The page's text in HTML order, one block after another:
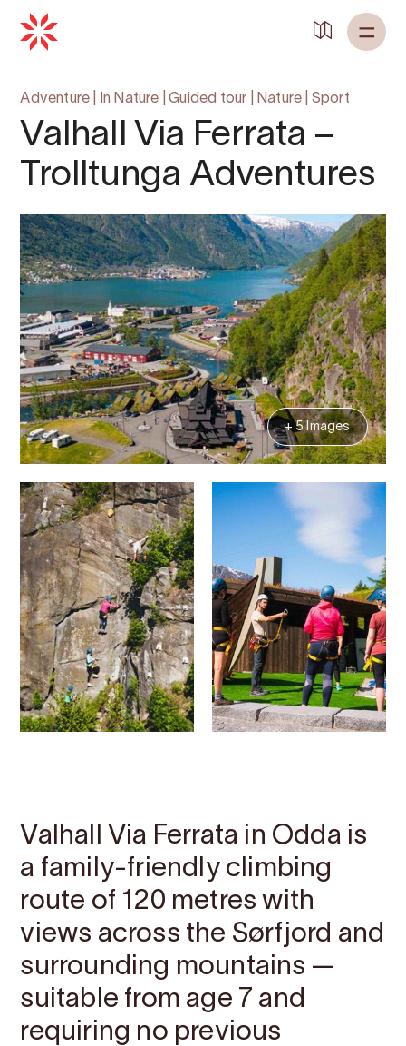
Adventure In Nature |Guided tour Nature Sport
Valhall Via Ferrata –
Trolltunga Adventures
+ 5 Images
Valhall Via Ferrata in Odda is
a family-friendly climbing
route of 120 metres with
views across the Sørfjord and
surrounding mountains —
suitable from age 7 and
requiring no previous